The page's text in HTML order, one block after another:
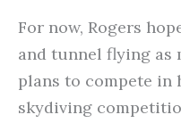
For now, Rogers
and tunnel flying as
plans to compete in
skydiving